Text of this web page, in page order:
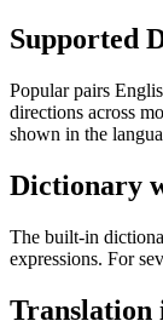
Supported
Popular pairs
directions across
shown in the
Dictionary
The built-in
expressions. For
Translation